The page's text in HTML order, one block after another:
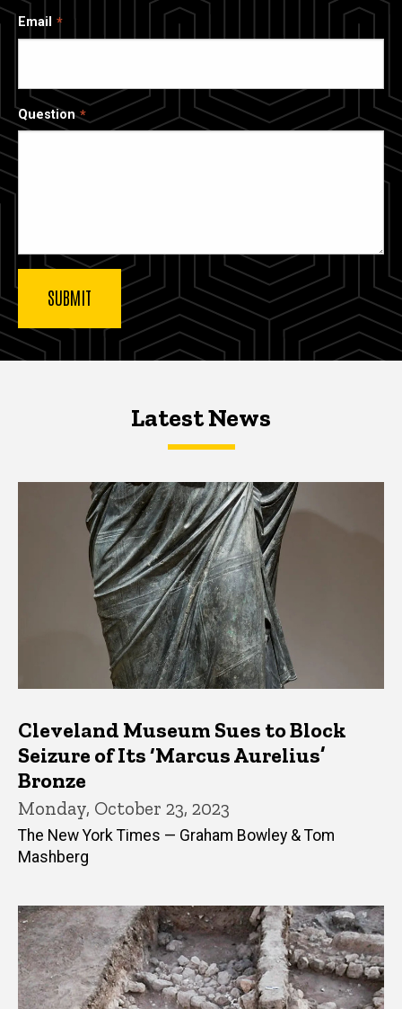
Email
Question
Latest NewsLatest News
Latest News
Cleveland Museum Sues to Block
Seizure of Its ‘Marcus Aurelius’
Bronze
Monday, October 23, 2023
The New York Times — Graham Bowley & Tom
Mashberg